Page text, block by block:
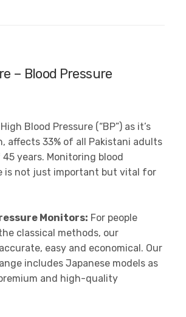
– Blood Pressure
Blood Pressure (“BP”) as it’s
affects 33% of all Pakistani adults
years. Monitoring blood
is not just important but vital for
Monitors: For people
classical methods, our
easy and economical. Our
includes Japanese models as
and high-quality